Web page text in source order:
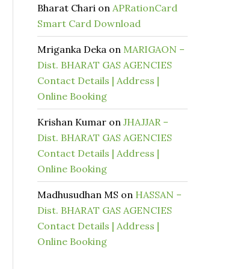
Bharat Chari on APRationCard
Smart Card Download
Mriganka Deka on MARIGAON –
Dist. BHARAT GAS AGENCIES
Contact Details | Address |
Online Booking
Krishan Kumar on JHAJJAR –
Dist. BHARAT GAS AGENCIES
Contact Details | Address |
Online Booking
Madhusudhan MS on HASSAN –
Dist. BHARAT GAS AGENCIES
Contact Details | Address |
Online Booking